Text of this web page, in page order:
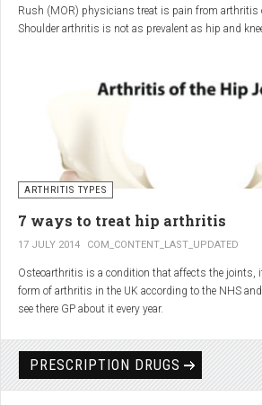
Rush (MOR) physicians treat is pain from arthritis
Shoulder arthritis is not as prevalent as hip and
appropriate diagnosis. MOR physicians have
Orthopedic group in Illinois and among the top in
shoulder physicians place significant emphasis on
generator and developing an individualized
ARTHRITIS TYPES
7 ways to treat hip arthritis
17 JULY 2014 COM_CONTENT_LAST_UPDATED
Osteoarthritis is a condition that affects the joints,
form of arthritis in the UK according to the NHS
see there GP about it every year.
PRESCRIPTION DRUGS